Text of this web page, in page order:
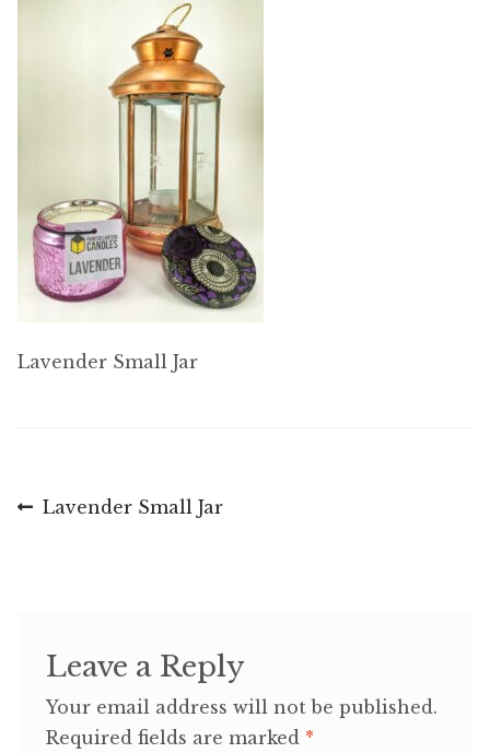
Lavender Small Jar
Post
Previous
Lavender Small Jar
Leave a Reply
Your email address will not be published.
Required fields are marked *